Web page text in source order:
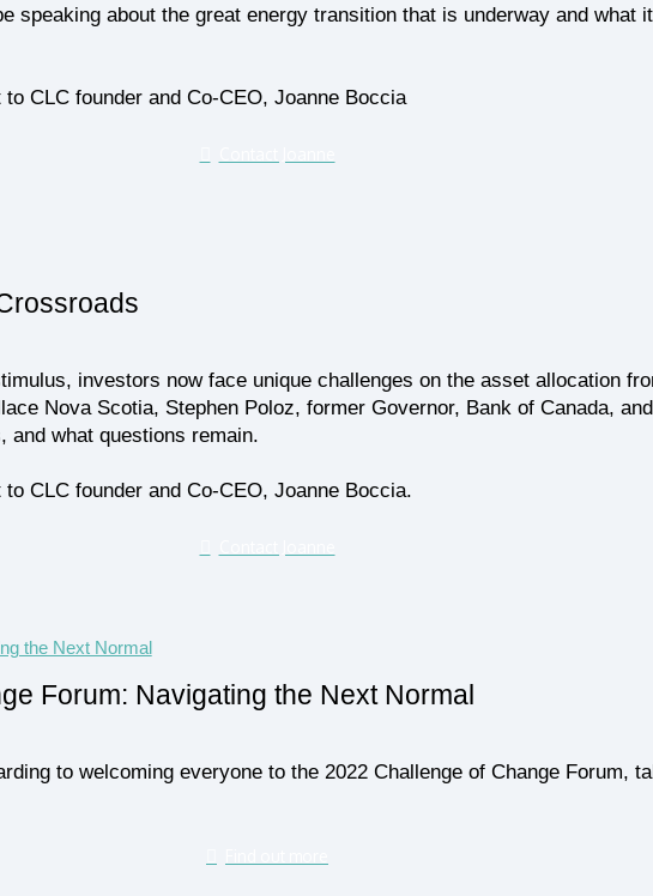
speaking about the great energy transition that is underway and what
CLC founder and Co-CEO, Joanne Boccia
investors now face unique challenges on the asset allocation
Nova Scotia, Stephen Poloz, former Governor, Bank of Canada,
what questions remain.
CLC founder and Co-CEO, Joanne Boccia.
Forum: Navigating the Next Normal
to welcoming everyone to the 2022 Challenge of Change Forum,